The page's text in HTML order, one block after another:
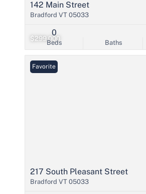
$299,000
142 Main Street
Bradford VT 05033
Beds
0
Baths
Favorite
217 South Pleasant Street
Bradford VT 05033